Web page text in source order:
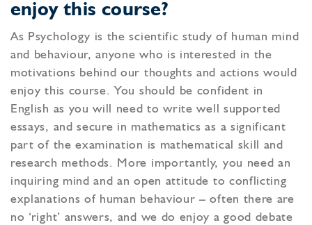
enjoy this course?
As Psychology is the scientific study of human mind
and behaviour, anyone who is interested in the
motivations behind our thoughts and actions would
enjoy this course. You should be confident in
English as you will need to write well supported
essays, and secure in mathematics as a significant
part of the examination is mathematical skill and
research methods. More importantly, you need an
inquiring mind and an open attitude to conflicting
explanations of human behaviour – often there are
no ‘right’ answers, and we do enjoy a good debate